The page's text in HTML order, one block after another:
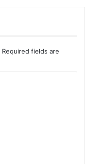
Required fields are